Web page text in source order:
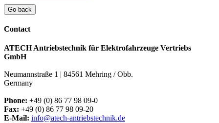
Go back
Contact
ATECH Antriebstechnik für Elektrofahrzeuge Vertriebs
GmbH
Neumannstraße 1 | 84561 Mehring / Obb.
Germany
Phone: +49 (0) 86 77 98 09-0
Fax: +49 (0) 86 77 98 09-20
E-Mail: info@atech-antriebstechnik.de